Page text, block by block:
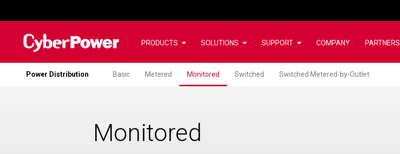
PRODUCTS SOLUTIONS SUPPORT COMPANY PARTNERS
Power Distribution Basic Metered Monitored Switched Switched Metered-by-Outlet
Monitored